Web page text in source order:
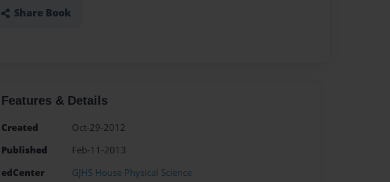
Share Book
Features & Details
Created
Oct-29-2012
Published
Feb-11-2013
edCenter
GJHS House Physical Science